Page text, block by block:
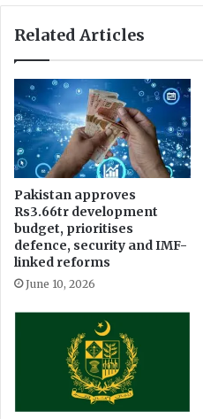
Related Articles
Pakistan approves
Rs3.66tr development
budget, prioritises
defence, security and IMF-
linked reforms
June 10, 2026